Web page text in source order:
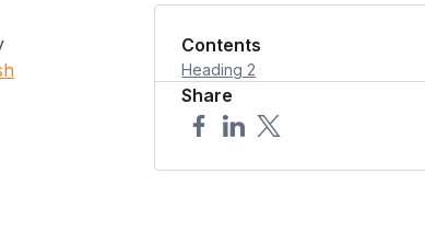
Contents
Heading 2
Share